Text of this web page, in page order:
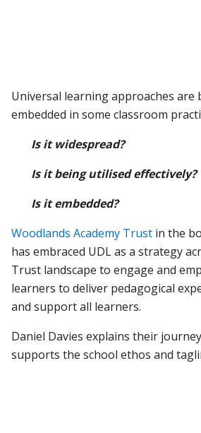
Universal learning approaches are
embedded in some classroom
Is it widespread?
Is it being utilised effectively?
Is it embedded?
Woodlands Academy Trust in the
has embraced UDL as a strategy
Trust landscape to engage and
learners to deliver pedagogical
and support all learners.
Daniel Davies explains their
supports the school ethos and